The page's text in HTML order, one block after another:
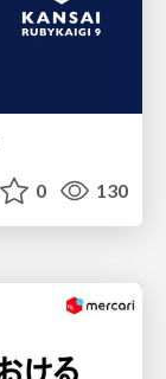
0 130